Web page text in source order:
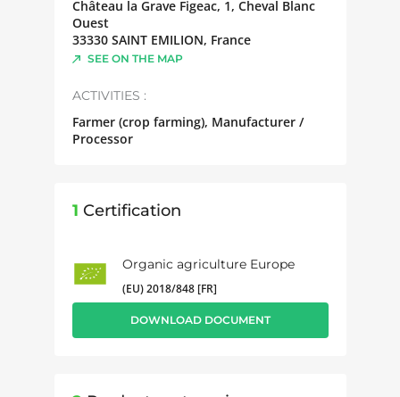
Château la Grave Figeac, 1, Cheval Blanc
Ouest
33330 SAINT EMILION, France
SEE ON THE MAP
ACTIVITIES :
Farmer (crop farming), Manufacturer /
Processor
1 Certification
Organic agriculture Europe
(EU) 2018/848 [FR]
DOWNLOAD DOCUMENT